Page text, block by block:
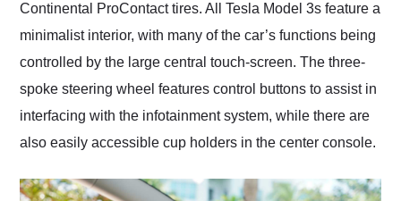
Continental ProContact tires. All Tesla Model 3s feature a
minimalist interior, with many of the car’s functions being
controlled by the large central touch-screen. The three-
spoke steering wheel features control buttons to assist in
interfacing with the infotainment system, while there are
also easily accessible cup holders in the center console.